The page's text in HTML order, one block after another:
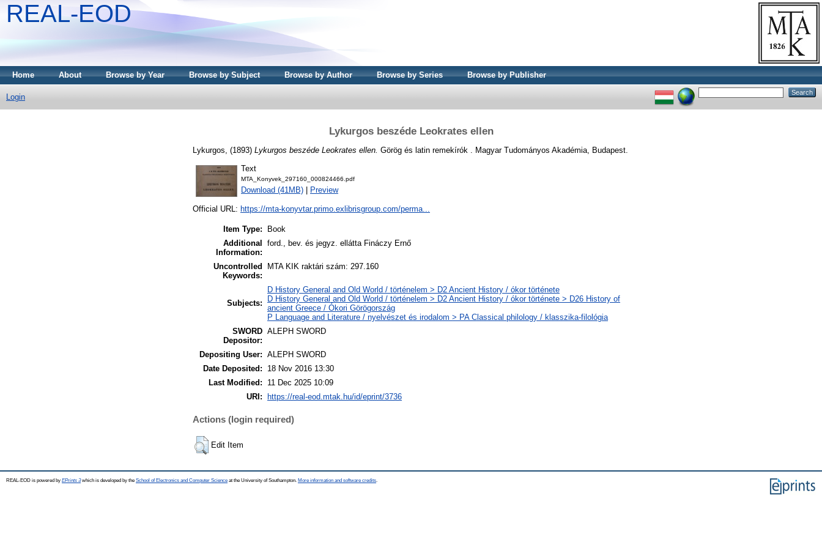
REAL-EOD
Home About Browse by Year Browse by Subject Browse by Author Browse by Series Browse by Publisher
Login
Lykurgos beszéde Leokrates ellen
Lykurgos, (1893) Lykurgos beszéde Leokrates ellen. Görög és latin remekírók . Magyar Tudományos Akadémia, Budapest.
Text
MTA_Konyvek_297160_000824466.pdf
Download (41MB) Preview
Official URL: https://mta-konyvtar.primo.exlibrisgroup.com/perma...
Item Type:
Book
Additional
Information:
ford., bev. és jegyz. ellátta Fináczy Ernő
Uncontrolled
Keywords:
MTA KIK raktári szám: 297.160
Subjects:
D History General and Old World / történelem > D2 Ancient History / ókor története
D History General and Old World / történelem > D2 Ancient History / ókor története > D26 History of
ancient Greece / Ókori Görögország
P Language and Literature / nyelvészet és irodalom > PA Classical philology / klasszika-filológia
SWORD
Depositor:
ALEPH SWORD
Depositing User: ALEPH SWORD
Date Deposited:
18 Nov 2016 13:30
Last Modified:
11 Dec 2025 10:09
URI:
https://real-eod.mtak.hu/id/eprint/3736
Actions (login required)
Edit Item
REAL-EOD is powered by EPrints 3which is developed by the School of Electronics and Computer Science at the University of Southampton. More information and software credits